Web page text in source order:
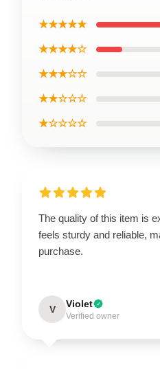
★★★★★
★★★★☆
★★★☆☆
★★☆☆☆
★☆☆☆☆
The quality of this item is
feels sturdy and reliable,
purchase.
V Violet
Verified owner